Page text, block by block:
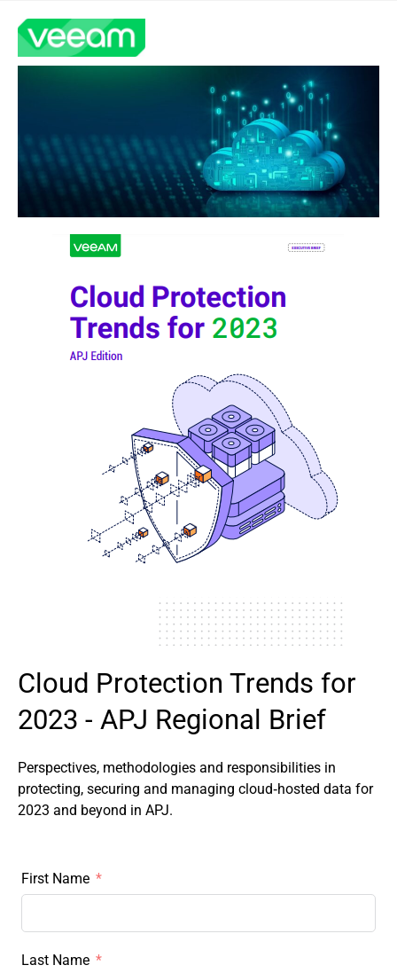
Cloud Protection Trends for
2023 - APJ Regional Brief
Perspectives, methodologies and responsibilities in
protecting, securing and managing cloud‑hosted data for
2023 and beyond in APJ.
First Name
Last Name